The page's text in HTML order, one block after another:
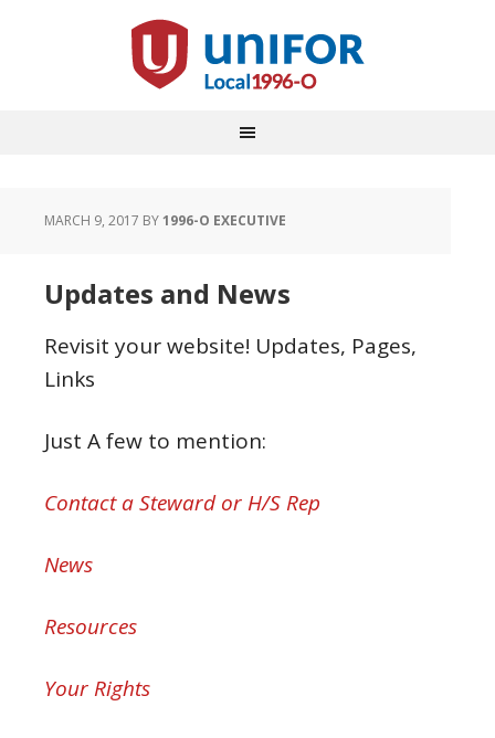
MARCH 9, 2017 BY1996-O EXECUTIVE
Updates and News
Revisit your website! Updates, Pages,
Links
Just A few to mention:
Contact a Steward or H/S Rep
News
Resources
Your Rights